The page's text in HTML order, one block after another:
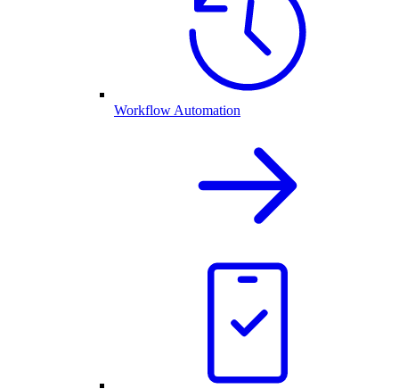
Workflow Automation